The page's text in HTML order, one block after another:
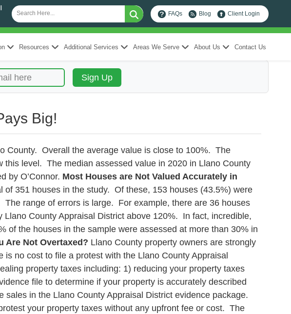
FAQs Blog Client Login
Resources Additional Services Areas We Serve About Us Contact Us
Big!
County. Overall the average value is close to 100%. The
level. The median assessed value in 2020 in Llano County
by O’Connor. Most Houses are Not Valued Accurately in
351 houses in the study. Of these, 153 houses (43.5%) were
range of errors is large. For example, there are 36 houses
County Appraisal District above 120%. In fact, incredible,
of the houses in the sample were assessed at more than 30% in
Are Not Overtaxed? Llano County property owners are strongly
no cost to file a protest with the Llano County Appraisal
property taxes including: 1) reducing your property taxes
file to determine if your property is accurately described
in the Llano County Appraisal District evidence package.
your property taxes without any upfront fee or cost. The